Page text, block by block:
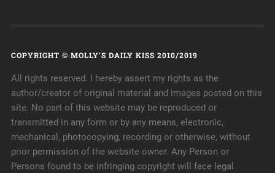
COPYRIGHT © MOLLY’S DAILY KISS 2010/2019
All rights reserved. I hereby assert my rights as the
author/creator of original material and images posted on this
site. No part of this website may be reproduced or
transmitted in any form or by any means, electronic,
mechanical, photocopying, recording or otherwise, without
prior permission of the website owner. Any Person or
Persons found to be infringing copyright will face legal